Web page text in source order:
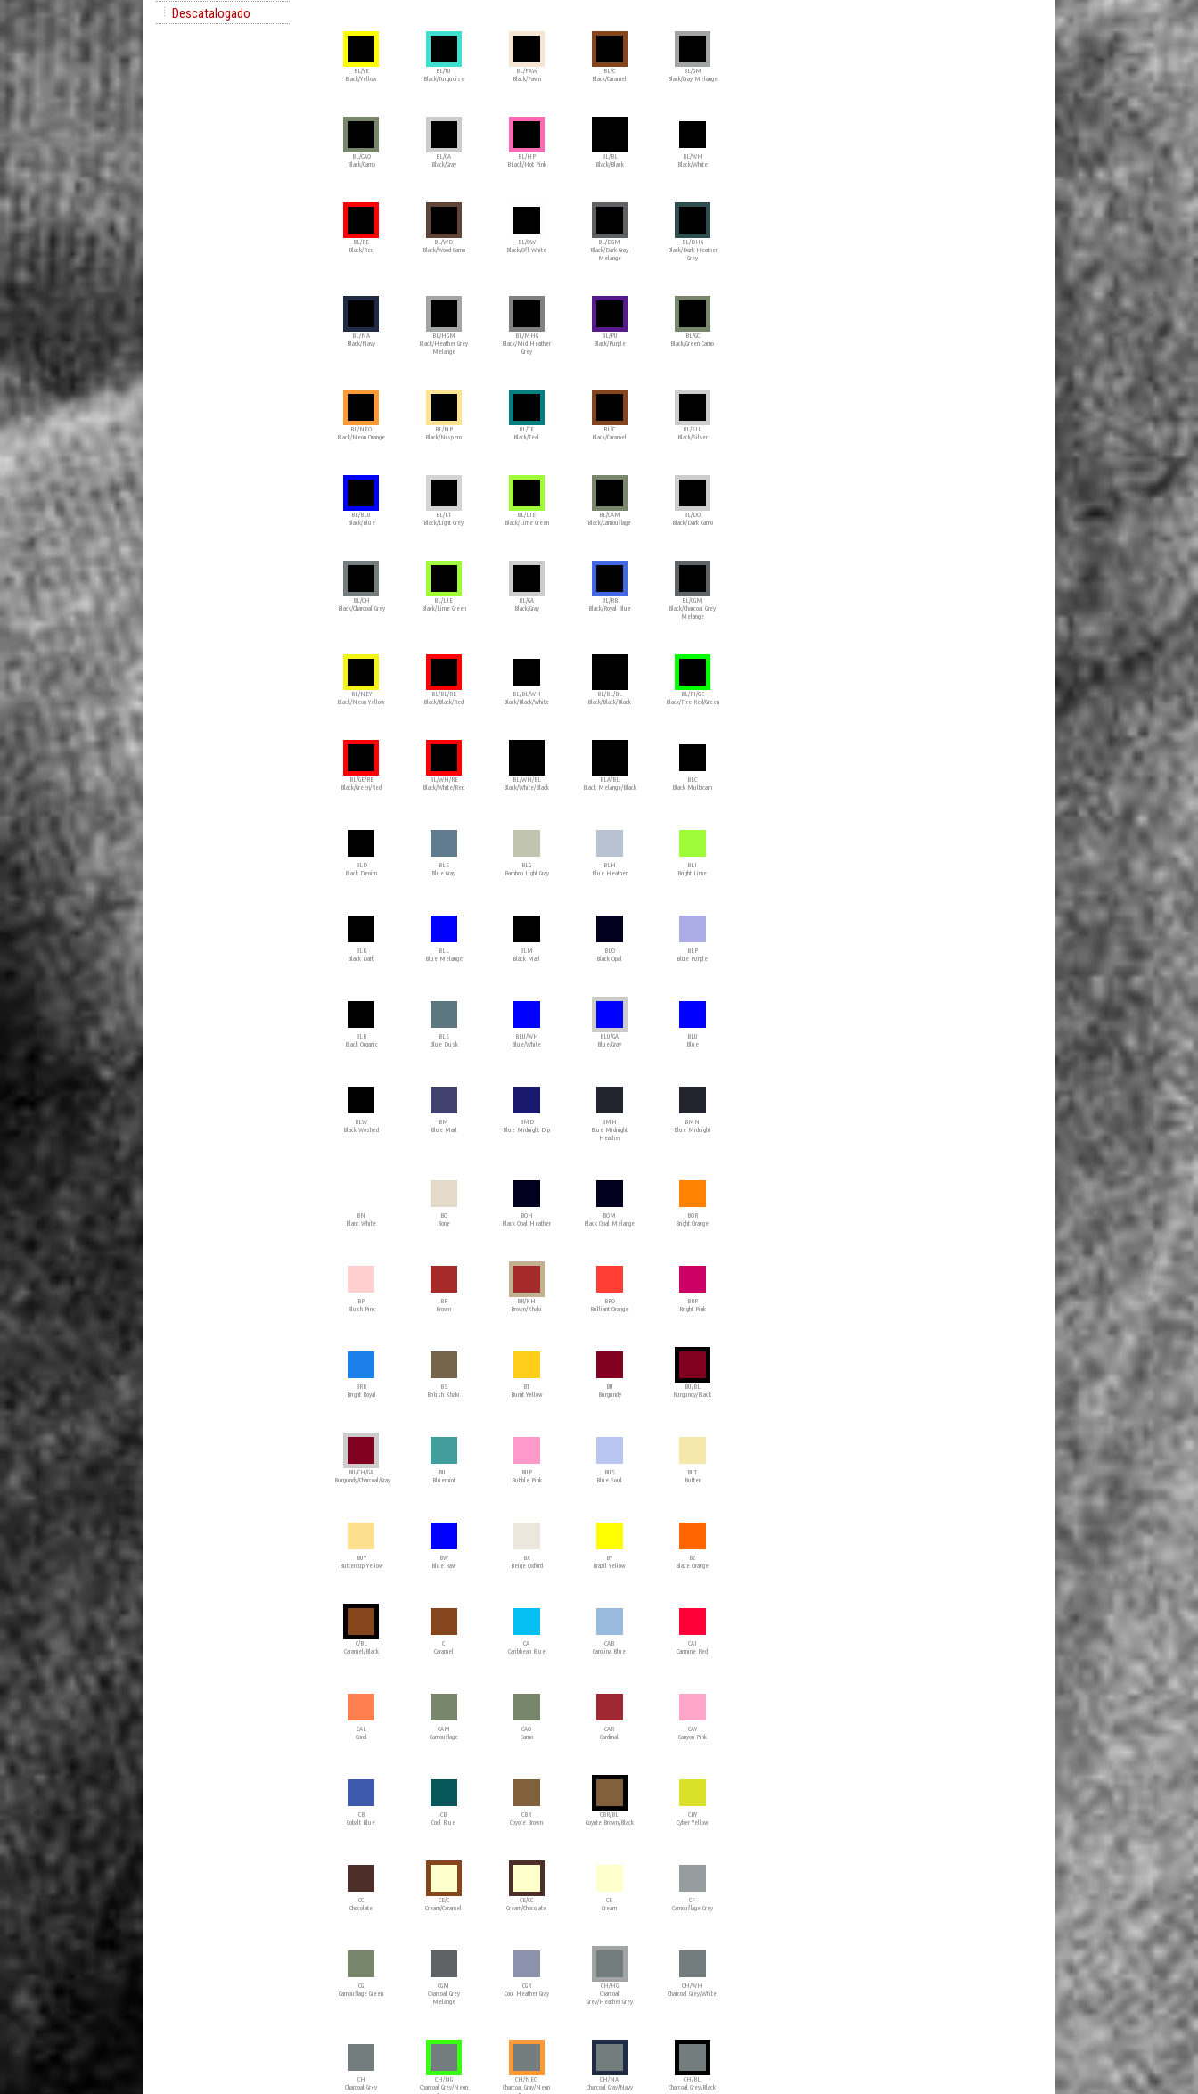
Descatalogado
BL/YE
Black/Yellow
BL/TU
Black/Turquoise
BL/FAW
Black/Fawn
BL/C
Black/Caramel
BL/GM
Black/Gray Melange
BL/CAO
Black/Camo
BL/GA
Black/Gray
BL/HP
BLack/Hot Pink
BL/BL
Black/Black
BL/WH
Black/White
BL/RE
Black/Red
BL/WD
Black/Wood Camo
BL/OW
Black/Off White
BL/DGM
Black/Dark Gray
Melange
BL/DHG
Black/Dark Heather
Grey
BL/NA
Black/Navy
BL/HGM
Black/Heather Grey
Melange
BL/MHG
Black/Mid Heather
Grey
BL/PU
Black/Purple
BL/GC
Black/Green Camo
BL/NEO
Black/Neon Orange
BL/NP
Black/Nispero
BL/TE
Black/Teal
BL/C
Black/Caramel
BL/SIL
Black/Silver
BL/BLU
Black/Blue
BL/LT
Black/Light Grey
BL/LIE
Black/Lime Green
BL/CAM
Black/Camouflage
BL/DO
Black/Dark Camo
BL/CH
Black/Charcoal Grey
BL/LIE
Black/Lime Green
BL/GA
Black/Gray
BL/RB
Black/Royal Blue
BL/CGM
Black/Charcoal Grey
Melange
BL/NEY
Black/Neon Yellow
BL/BL/RE
Black/Black/Red
BL/BL/WH
Black/Black/White
BL/BL/BL
Black/Black/Black
BL/FI/GE
Black/Fire Red/Green
BL/GE/RE
Black/Green/Red
BL/WH/RE
Black/White/Red
BL/WH/BL
Black/White/Black
BLA/BL
Black Melange/Black
BLC
Black Multicam
BLD
Black Denim
BLE
Blue Gray
BLG
Bamboo Light Gray
BLH
Blue Heather
BLI
Bright Lime
BLK
Black Dark
BLL
Blue Melange
BLM
Black Marl
BLO
Black Opal
BLP
Blue Purple
BLR
Black Organic
BLS
Blue Dusk
BLU/WH
Blue/White
BLU/GA
Blue/Gray
BLU
Blue
BLW
Black Washed
BM
Blue Marl
BMD
Blue Midnight Dip
BMH
Blue Midnight
Heather
BMN
Blue Midnight
BN
Blanc White
BO
Bone
BOH
Black Opal Heather
BOM
Black Opal Melange
BOR
Bright Orange
BP
Blush Pink
BR
Brown
BR/KH
Brown/Khaki
BRO
Brilliant Orange
BRP
Bright Pink
BRR
Bright Royal
BS
British Khaki
BT
Burnt Yellow
BU
Burgundy
BU/BL
Burgundy/Black
BU/CH/GA
Burgundy/Charcoal/Gray
BUI
Bluemint
BUP
Bubble Pink
BUS
Blue Soul
BUT
Butter
BUY
Buttercup Yellow
BW
Blue Raw
BX
Beige Oxford
BY
Brazil Yellow
BZ
Blaze Orange
C/BL
Caramel/Black
C
Caramel
CA
Caribbean Blue
CAB
Carolina Blue
CAI
Carmine Red
CAL
Coral
CAM
Camouflage
CAO
Camo
CAR
Cardinal
CAY
Canyon Pink
CB
Cobalt Blue
CB
Cool Blue
CBR
Coyote Brown
CBR/BL
Coyote Brown/Black
CBY
Cyber Yellow
CC
Chocolate
CE/C
Cream/Caramel
CE/CC
Cream/Chocolate
CE
Cream
CF
Camouflage Grey
CG
Camouflage Green
CGM
Charcoal Grey
Melange
CGR
Cool Heather Gray
CH/HG
Charcoal
Grey/Heather Grey
CH/WH
Charcoal Grey/White
CH
Charcoal Grey
CH/NG
Charcoal Grey/Neon
CH/NEO
Charcoal Gray/Neon
CH/NA
Charcoal Gray/Navy
CH/BL
Charcoal Grey/Black